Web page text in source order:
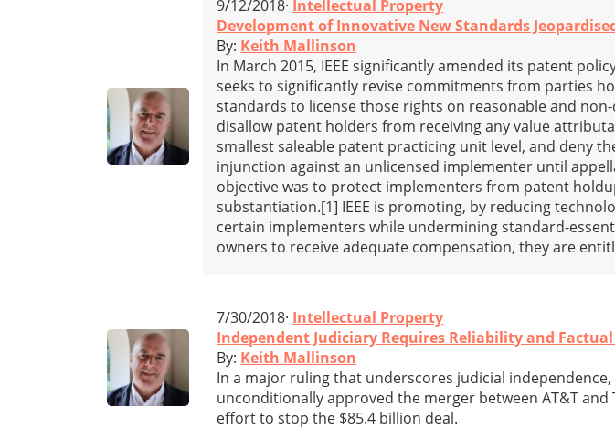
9/12/2018· Intellectual Property
Development of Innovative New Standards
By: Keith Mallinson
In March 2015, IEEE significantly amended its patent
seeks to significantly revise commitments from parties
standards to license those rights on reasonable and
disallow patent holders from receiving any value
smallest saleable patent practicing unit level, and deny
injunction against an unlicensed implementer until
objective was to protect implementers from patent
substantiation.[1] IEEE is promoting, by reducing
certain implementers while undermining standard-
owners to receive adequate compensation, they are
7/30/2018· Intellectual Property
Independent Judiciary Requires Reliability and
By: Keith Mallinson
In a major ruling that underscores judicial independence,
unconditionally approved the merger between AT&T
effort to stop the $85.4 billion deal.